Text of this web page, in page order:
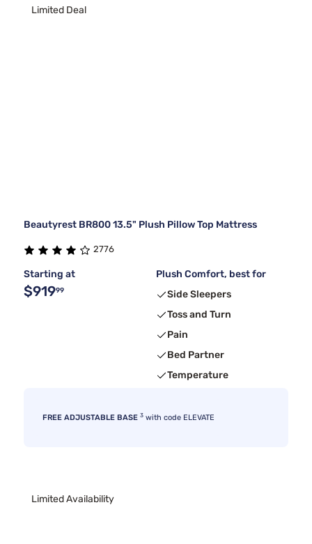
Limited Deal
Beautyrest BR800 13.5" Plush Pillow Top Mattress
2776
Starting at
$91999
Plush Comfort, best for
Side Sleepers
Toss and Turn
Pain
Bed Partner
Temperature
FREE ADJUSTABLE BASE 3 with code ELEVATE
Limited Availability